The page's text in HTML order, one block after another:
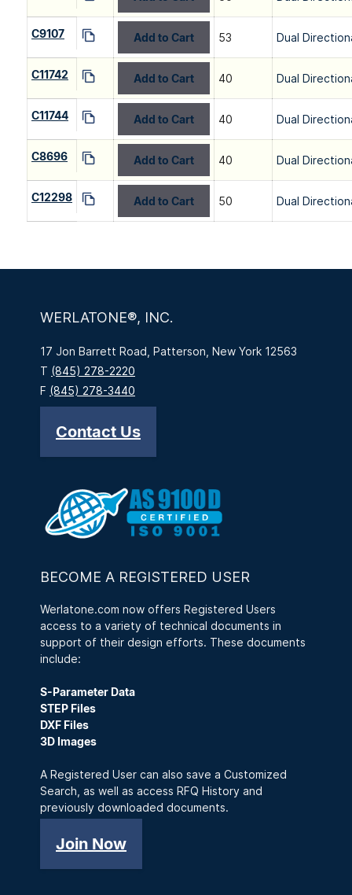
C9107 Add to Cart 53 Dual
C11742 Add to Cart 40 Dual
C11744 Add to Cart 40 Dual
C8696 Add to Cart 40 Dual
C12298 Add to Cart 50 Dual
WERLATONE®, INC.
17 Jon Barrett Road, Patterson, New York 12563
T (845) 278-2220
F (845) 278-3440
Contact Us
BECOME A REGISTERED USER
Werlatone.com now offers Registered Users
access to a variety of technical documents in
support of their design efforts. These documents
include:
S-Parameter Data
STEP Files
DXF Files
3D Images
A Registered User can also save a Customized
Search, as well as access RFQ History and
previously downloaded documents.
Join Now